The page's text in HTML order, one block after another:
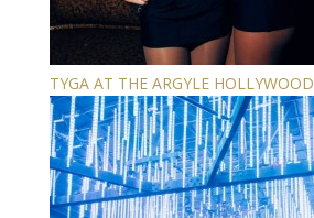
TYGA AT THE ARGYLE HOLLYWOOD